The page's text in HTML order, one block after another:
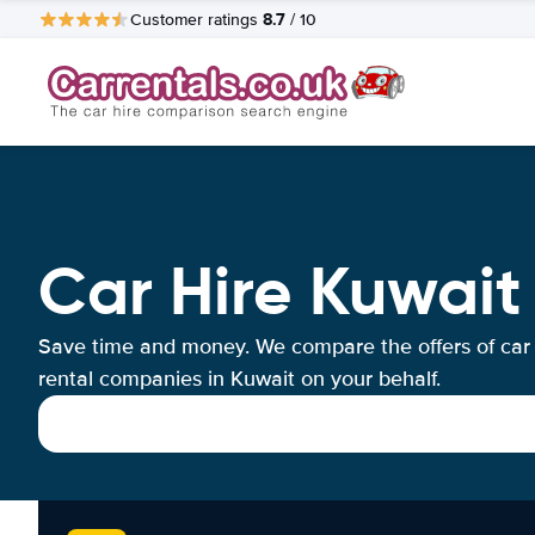
Customer ratings 8.7 / 10
Car Hire Kuwait
Save time and money. We compare the offers of car
rental companies in Kuwait on your behalf.